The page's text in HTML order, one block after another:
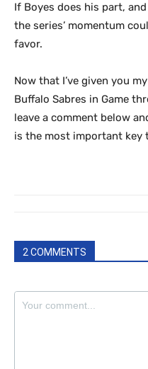
If Boyes does his part,
the series’ momentum
favor.
Now that I’ve given you
Buffalo Sabres in Game
leave a comment below
is the most important key
2 COMMENTS